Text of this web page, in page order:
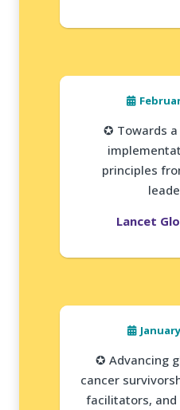
✪ Towards
principles
Lancet
✪ Advancing
cancer
facilitators,